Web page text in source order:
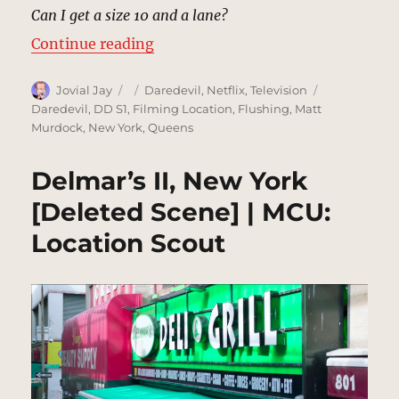
Can I get a size 10 and a lane?
Continue reading“Whitestone Bowling Lanes, New
Author
Jovial Jay
Posted
on
Categories
Daredevil, Netflix,Television
Daredevil, DD S1, Filming Location, Flushing, Matt
Murdock, New York,Queens
Delmar’s II, New York
[Deleted Scene] | MCU:
Location Scout